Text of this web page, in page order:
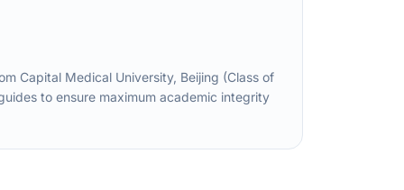
Capital Medical University, Beijing (Class of
to ensure maximum academic integrity